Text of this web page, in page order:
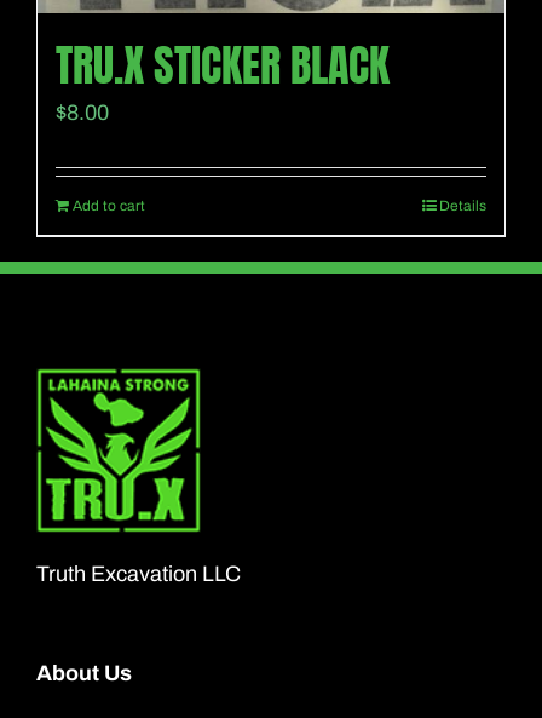
TRU.X STICKER BLACK
$8.00
Add to cart Details
Truth Excavation LLC
About Us